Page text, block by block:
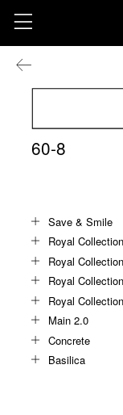
60-8
Save & Smile
Royal
Royal
Royal
Royal
Main 2.0
Concrete
Basilica